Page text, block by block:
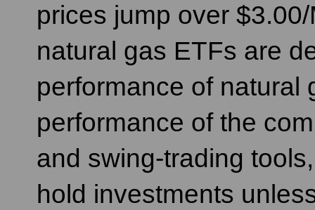
prices jump over
natural gas ETFs are
performance of natural
performance of the
and swing-trading
hold investments